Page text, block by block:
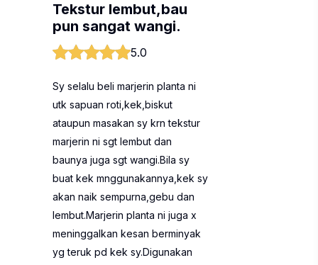
Tekstur lembut,bau
pun sangat wangi.
5.0
Sy selalu beli marjerin planta ni
utk sapuan roti,kek,biskut
ataupun masakan sy krn tekstur
marjerin ni sgt lembut dan
baunya juga sgt wangi.Bila sy
buat kek mnggunakannya,kek sy
akan naik sempurna,gebu dan
lembut.Marjerin planta ni juga x
meninggalkan kesan berminyak
yg teruk pd kek sy.Digunakan